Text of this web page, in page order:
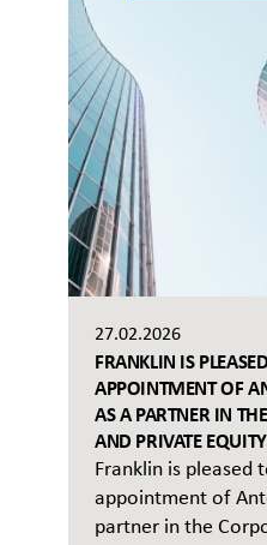
27.02.2026
FRANKLIN IS
APPOINTMENT OF
AS A PARTNER IN
AND PRIVATE
Franklin is pleased
appointment of
partner in the